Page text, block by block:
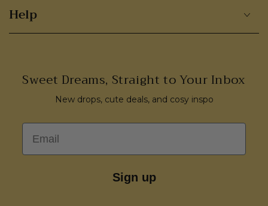
Help
Sweet Dreams, Straight to Your Inbox
New drops, cute deals, and cosy inspo
Email
Sign up